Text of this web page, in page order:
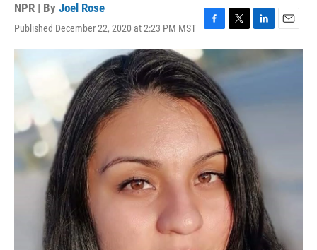
NPR | By Joel Rose
Published December 22, 2020 at 2:23 PM MST
F
a
c
e
b
o
o
k
T
w
t
e
r
L
i
n
E
m
a